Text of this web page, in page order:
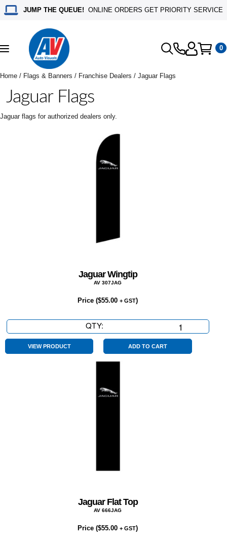
JUMP THE QUEUE! ONLINE ORDERS GET PRIORITY SERVICE
Toggle
navigation
0
Home / Flags & Banners / Franchise Dealers / Jaguar Flags
Jaguar Flags
Jaguar flags for authorized dealers only.
Jaguar Wingtip
AV 307JAG
Price ($55.00 + GST)
QTY:
Wingtip
quantity
VIEW PRODUCT ADD TO CART
Jaguar Flat Top
AV 666JAG
Price ($55.00 + GST)